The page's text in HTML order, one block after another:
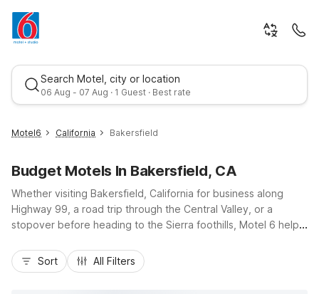
Search Motel, city or location
06 Aug - 07 Aug · 1 Guest · Best rate
Best rate
Motel6 California Bakersfield
Budget Motels In Bakersfield, CA
Whether visiting Bakersfield, California for business along
Highway 99, a road trip through the Central Valley, or a
stopover before heading to the Sierra foothills, Motel 6 helps
convenient locations like Motel 6 Bakersfield, CA - Central on
Oak Street, Motel 6 Bakersfield, CA - Convention Center near
Sort All Filters